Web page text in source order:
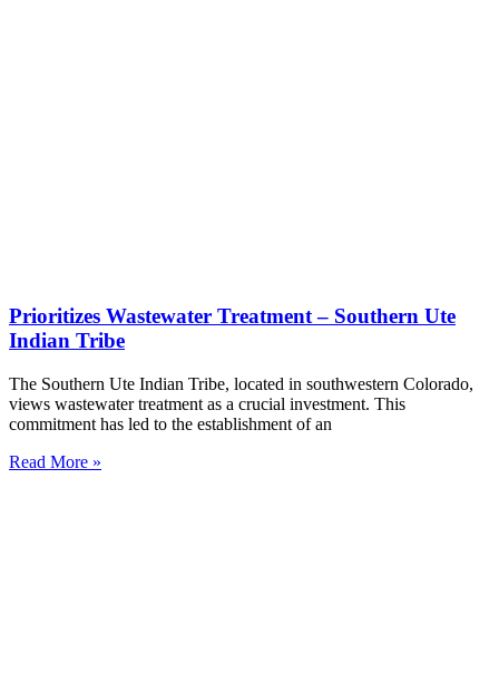
Prioritizes Wastewater Treatment – Southern Ute
Indian Tribe
The Southern Ute Indian Tribe, located in southwestern Colorado,
views wastewater treatment as a crucial investment. This
commitment has led to the establishment of an
Read More »